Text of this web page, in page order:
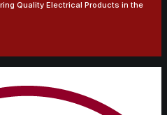
Quality Electrical Products in the